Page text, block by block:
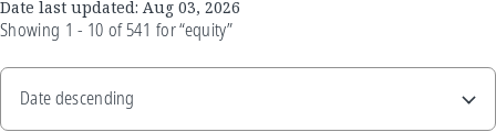
Date last updated: Aug 03, 2026
Showing 1 - 10 of541 for“equity”